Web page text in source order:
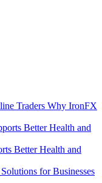
Why IronFX
Better Health and